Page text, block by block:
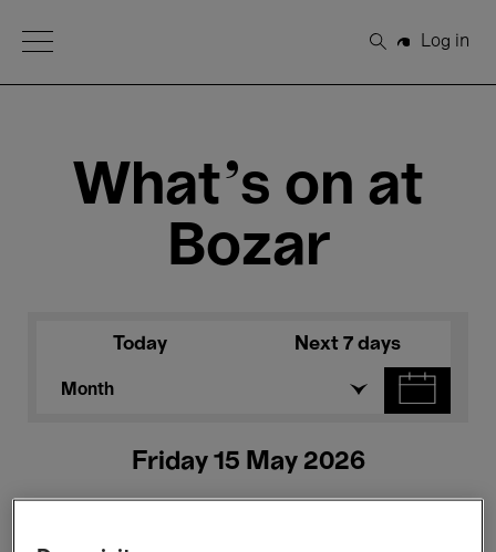
Open Menu
Search
Log in
What's on at
Bozar
Today Next 7 days
Month
Friday 15 May 2026